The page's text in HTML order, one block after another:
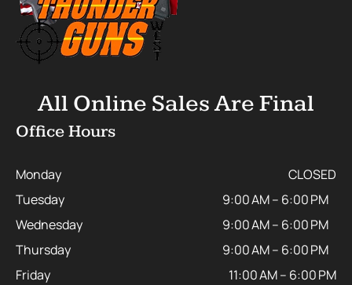
All Online Sales Are Final
Office Hours
Monday
CLOSED
Tuesday
9:00 AM – 6:00 PM
Wednesday
9:00 AM – 6:00 PM
Thursday
9:00 AM – 6:00 PM
Friday
11:00 AM – 6:00 PM